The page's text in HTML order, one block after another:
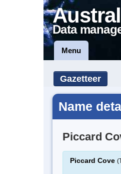
Data
Menu
Gazetteer
Name
Piccard
Piccard Cove